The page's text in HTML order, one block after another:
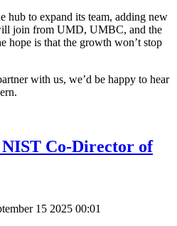
to expand its team, adding new
join from UMD, UMBC, and the
hope is that the growth won’t stop
with us, we’d be happy to hear
Co-Director of
15 2025 00:01